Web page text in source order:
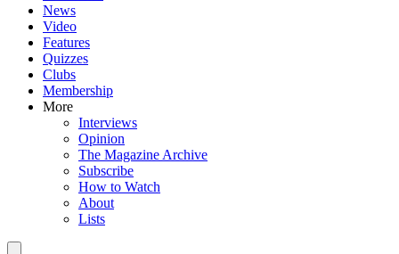
News
Video
Features
Quizzes
Clubs
Membership
More
Interviews
Opinion
The Magazine Archive
Subscribe
How to Watch
About
Lists